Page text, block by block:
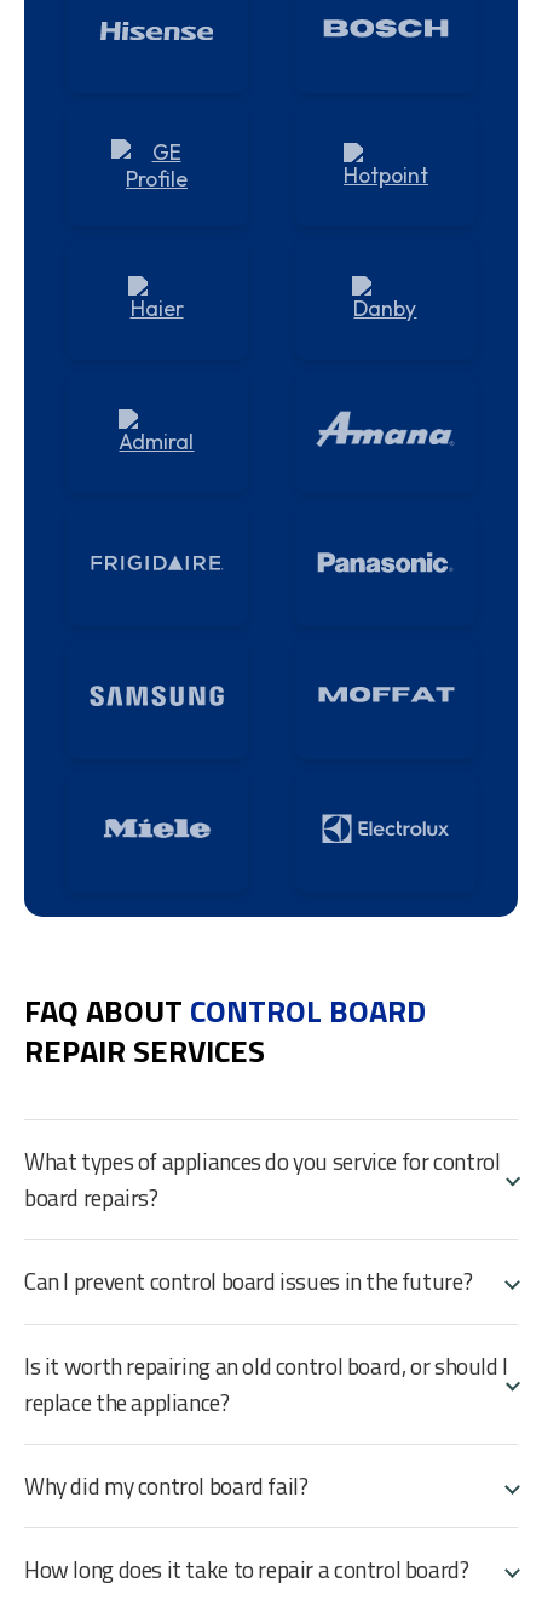
FAQ ABOUT CONTROL BOARD
REPAIR SERVICES
What types of appliances do you service for control
board repairs?
Can I prevent control board issues in the future?
Is it worth repairing an old control board, or should I
replace the appliance?
Why did my control board fail?
How long does it take to repair a control board?